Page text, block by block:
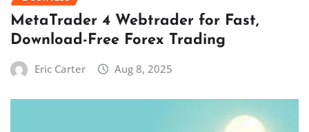
MetaTrader 4 Webtrader for Fast,
Download-Free Forex Trading
Eric Carter Aug 8, 2025